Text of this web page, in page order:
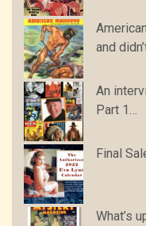
and
An
Part 1…
Final
What’s